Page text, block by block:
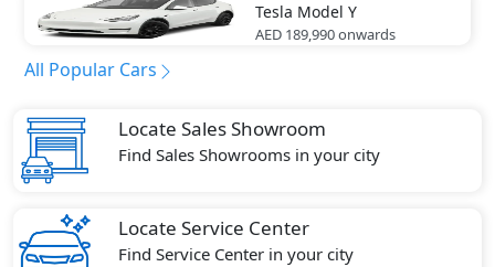
Tesla Model Y
AED 189,990onwards
All Popular Cars
Locate Sales Showroom
Find Sales Showrooms in your city
Locate Service Center
Find Service Center in your city